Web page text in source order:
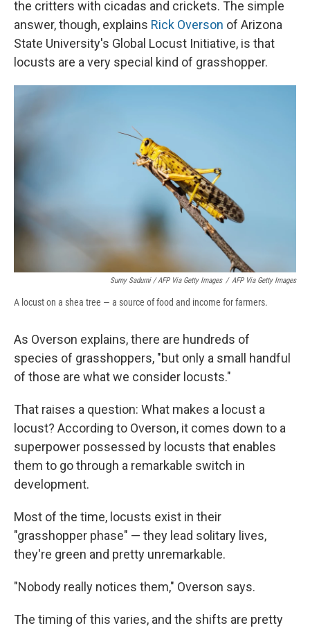
the critters with cicadas and crickets. The simple
answer, though, explains Rick Overson of Arizona
State University's Global Locust Initiative, is that
locusts are a very special kind of grasshopper.
Sumy Sadurni / AFP Via Getty Images / AFP Via Getty Images
A locust on a shea tree — a source of food and income for farmers.
As Overson explains, there are hundreds of
species of grasshoppers, "but only a small handful
of those are what we consider locusts."
That raises a question: What makes a locust a
locust? According to Overson, it comes down to a
superpower possessed by locusts that enables
them to go through a remarkable switch in
development.
Most of the time, locusts exist in their
"grasshopper phase" — they lead solitary lives,
they're green and pretty unremarkable.
"Nobody really notices them," Overson says.
The timing of this varies, and the shifts are pretty